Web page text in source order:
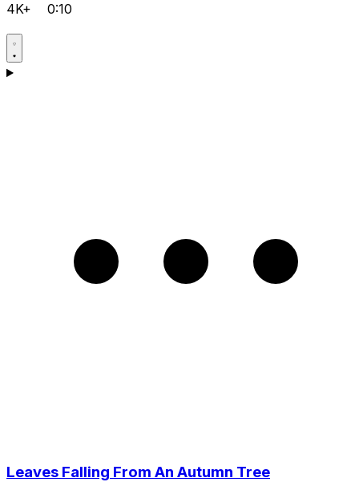
4K+ 0:10
Leaves Falling From An Autumn Tree